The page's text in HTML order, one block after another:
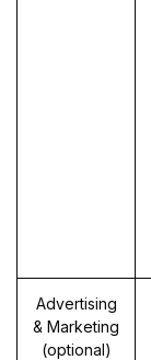
Advertising
& Marketing
(optional)